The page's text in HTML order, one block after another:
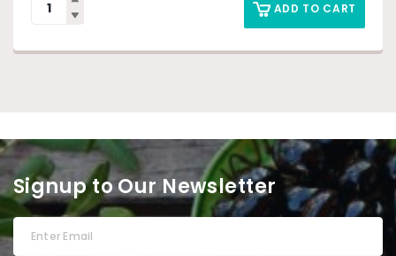
ADD TO CART
Signup to Our Newsletter